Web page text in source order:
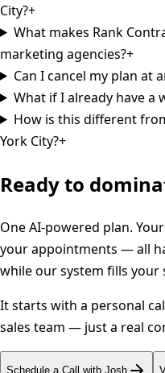
City?+
What makes Rank
marketing agencies?+
Can I cancel my plan at
What if I already have a
How is this different
York City?+
Ready to
One AI-powered plan.
your appointments — all
while our system fills your
It starts with a personal
sales team — just a real
Schedule a Call with Josh